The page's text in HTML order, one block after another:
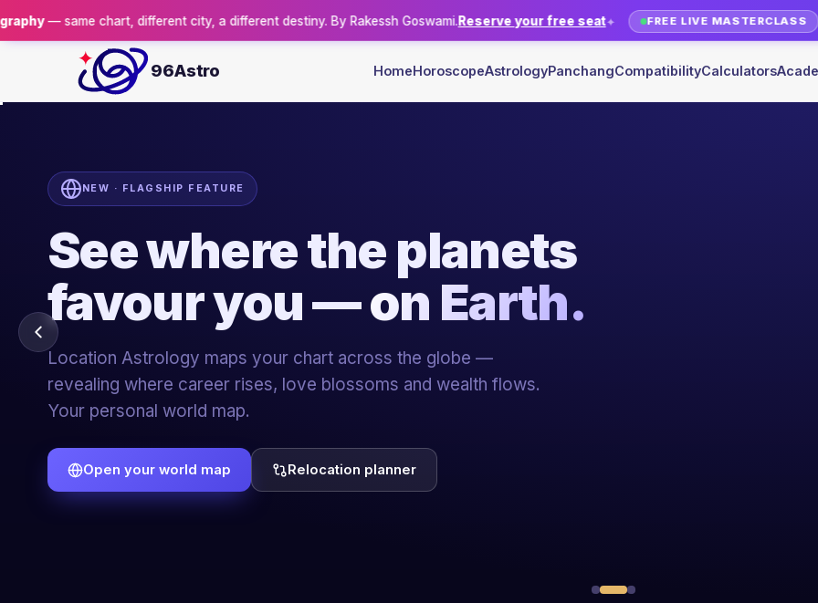
city, a different destiny. By Rakessh Goswami. Reserve your free seat✦ FREE LIVE MASTERCLASS Relocation
96Astro HomeHoroscopeAstrologyPanchangCompatibilityCalculators
96ASTRO ACADEMY · ISO 9001:2015
Turn your passioninto
a profession.
Certified, case-study-driven courses in the five pillars of Indian
astrology — taught live by Sh. Rakessh Goswami, 20+ years of
predictive practice.
Explore the Academy Book a live demo